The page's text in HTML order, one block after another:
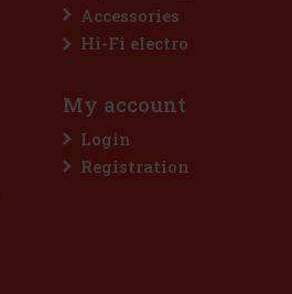
Accessories
Hi-Fi electro
My account
Login
Registration